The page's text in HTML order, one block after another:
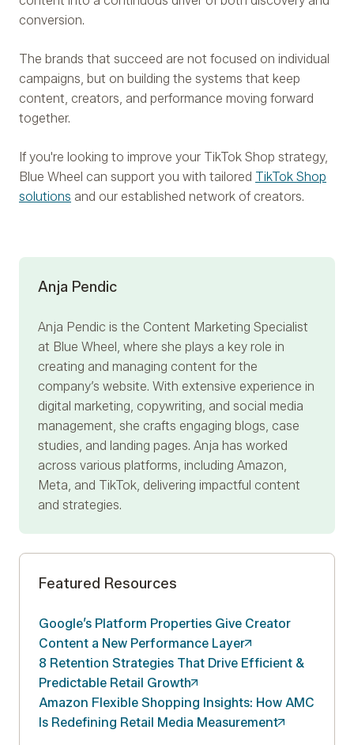
conversion.
The brands that succeed are not focused on individual
campaigns, but on building the systems that keep
content, creators, and performance moving forward
together.
If you're looking to improve your TikTok Shop strategy,
Blue Wheel can support you with tailored TikTok Shop
solutions and our established network of creators.
Anja Pendic
Anja Pendic is the Content Marketing Specialist
at Blue Wheel, where she plays a key role in
creating and managing content for the
company’s website. With extensive experience in
digital marketing, copywriting, and social media
management, she crafts engaging blogs, case
studies, and landing pages. Anja has worked
across various platforms, including Amazon,
Meta, and TikTok, delivering impactful content
and strategies.
Featured Resources
Google’s Platform Properties Give Creator
Content a New Performance Layer
8 Retention Strategies That Drive Efficient &
Predictable Retail Growth
Amazon Flexible Shopping Insights: How AMC
Is Redefining Retail Media Measurement